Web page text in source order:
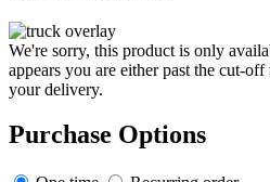
We're sorry, this product is only
appears you are either past the cut-
your delivery.
Purchase Options